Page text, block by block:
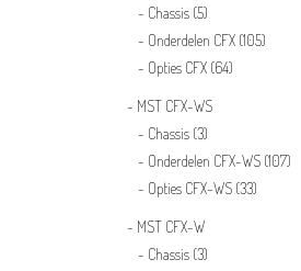
Chassis (5)
Onderdelen CFX (105)
Opties CFX (64)
MST CFX-WS
Chassis (3)
Onderdelen CFX-WS (107)
Opties CFX-WS (33)
MST CFX-W
Chassis (3)